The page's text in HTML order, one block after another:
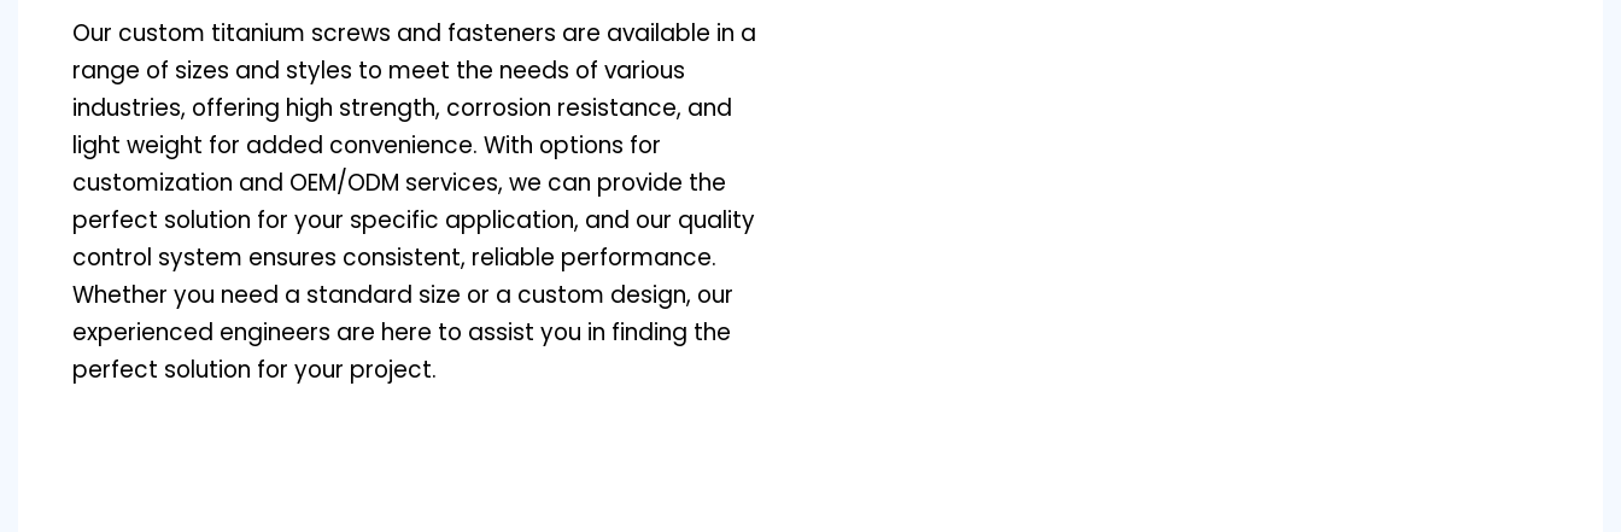
Our custom titanium screws and fasteners are available in a
range of sizes and styles to meet the needs of various
industries, offering high strength, corrosion resistance, and
light weight for added convenience. With options for
customization and OEM/ODM services, we can provide the
perfect solution for your specific application, and our quality
control system ensures consistent, reliable performance.
Whether you need a standard size or a custom design, our
experienced engineers are here to assist you in finding the
perfect solution for your project.